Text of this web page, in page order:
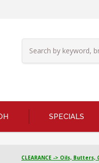
SPECIALS
CLEARANCE -> Oils,